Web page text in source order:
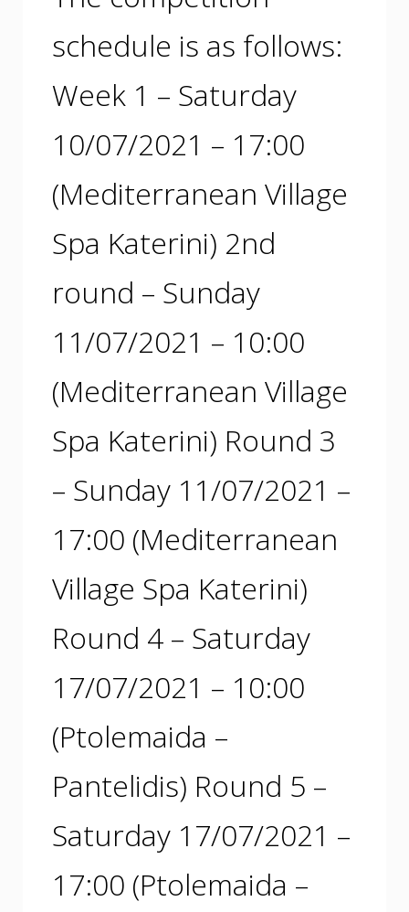
schedule is as follows:
Week 1 – Saturday
10/07/2021 – 17:00
(Mediterranean Village
Spa Katerini) 2nd
round – Sunday
11/07/2021 – 10:00
(Mediterranean Village
Spa Katerini) Round 3
– Sunday 11/07/2021 –
17:00 (Mediterranean
Village Spa Katerini)
Round 4 – Saturday
17/07/2021 – 10:00
(Ptolemaida –
Pantelidis) Round 5 –
Saturday 17/07/2021 –
17:00 (Ptolemaida –